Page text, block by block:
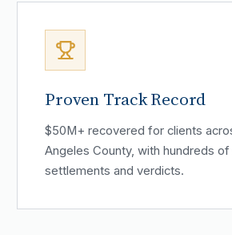
Proven Track Record
$50M+ recovered for clients
Angeles County, with hundreds
settlements and verdicts.